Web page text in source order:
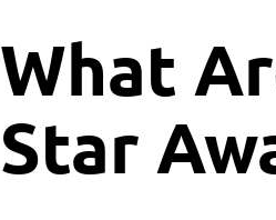
What
Star